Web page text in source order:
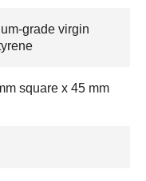
grade virgin
square x 45 mm